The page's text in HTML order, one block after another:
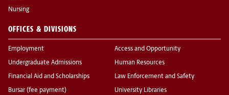
Nursing
OFFICES & DIVISIONS
Employment
Undergraduate Admissions
Financial Aid and Scholarships
Bursar (fee payment)
Access and Opportunity
Human Resources
Law Enforcement and Safety
University Libraries